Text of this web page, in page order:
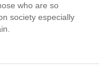
who are so
society especially